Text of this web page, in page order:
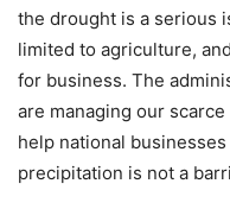
the drought is a serious
limited to agriculture,
for business. The
are managing our
help national
precipitation is not a